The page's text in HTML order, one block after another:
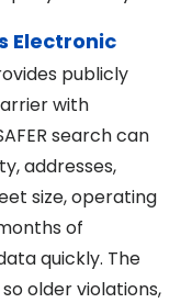
Electronic
publicly
with
search can
addresses,
size, operating
of
quickly. The
older violations,